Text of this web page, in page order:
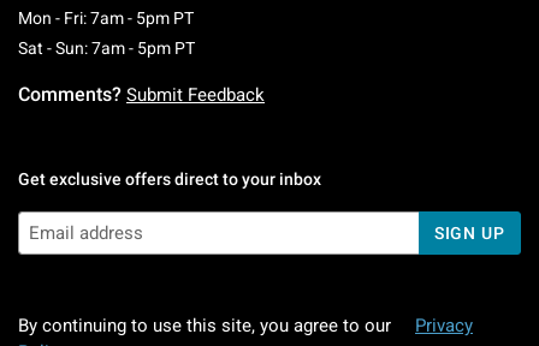
Mon - Fri: 7am - 5pm PTMonday To Friday: 7 AM To 5 PM Pacific Time
Sat - Sun: 7am - 5pm PTSaturday To Sunday: 7 AM To 5 PM Pacific
Comments? Submit Feedback
Get exclusive offers direct to your inbox
SIGN UP
By continuing to use this site, you agree to our
Privacy